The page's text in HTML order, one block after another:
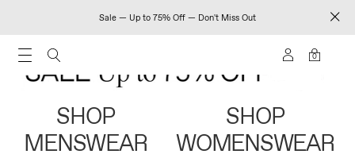
Sale — Up to 75% Off — Don't Miss Out
0
SHOP
MENSWEAR
SHOP
WOMENSWEAR